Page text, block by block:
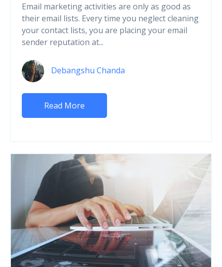
Email marketing activities are only as good as
their email lists. Every time you neglect cleaning
your contact lists, you are placing your email
sender reputation at...
Debangshu Chanda
Read More